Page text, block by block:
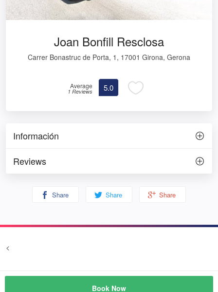
Joan Bonfill Resclosa
Carrer Bonastruc de Porta, 1, 17001 Girona, Gerona
Average
1 Reviews 5.0
Información
Reviews
Book Now
Share Share Share
<